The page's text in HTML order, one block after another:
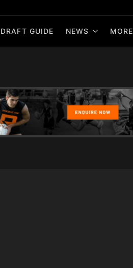
GUIDE NEWS MORE